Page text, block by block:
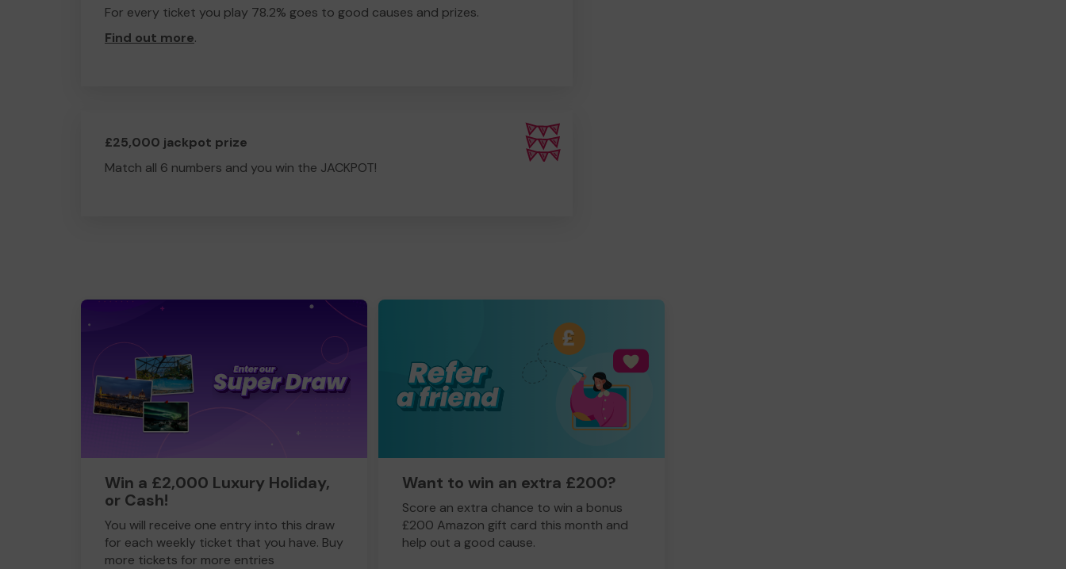
For every ticket you play 78.2% goes to good causes and prizes.
Find out more.
£25,000 jackpot prize
Match all 6 numbers and you win the JACKPOT!
Win a £2,000 Luxury Holiday,
or Cash!
You will receive one entry into this draw
for each weekly ticket that you have. Buy
more tickets for more entries
Want to win an extra £200?
Score an extra chance to win a bonus
£200 Amazon gift card this month and
help out a good cause.